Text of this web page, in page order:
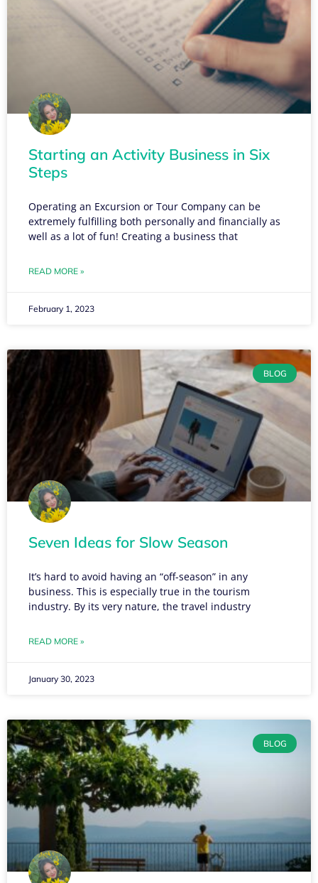
Starting an Activity Business in Six
Steps
Operating an Excursion or Tour Company can be
extremely fulfilling both personally and financially as
well as a lot of fun! Creating a business that
READ MORE »
February 1, 2023
BLOG
Seven Ideas for Slow Season
It’s hard to avoid having an “off-season” in any
business. This is especially true in the tourism
industry. By its very nature, the travel industry
READ MORE »
January 30, 2023
BLOG